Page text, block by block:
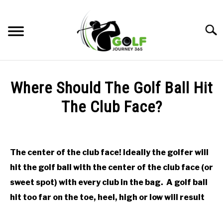
content
RECOMMENDED PRODUCTS
GOLF CLUB QUESTIONS
A GOLF JOURNEY
Where Should The Golf Ball Hit
The Club Face?
in
Online
Instruction
The center of the club face! Ideally the golfer will
hit the golf ball with the center of the club face (or
sweet spot) with every club in the bag. A golf ball
hit too far on the toe, heel, high or low will result